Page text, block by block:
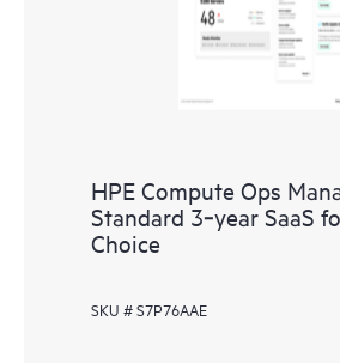
HPE Compute Ops
Standard 3‑year SaaS
Choice
SKU # S7P76AAE